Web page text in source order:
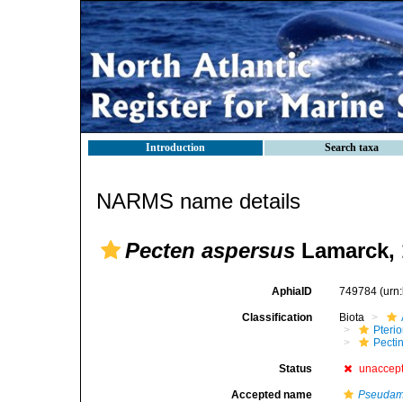
Introduction Search taxa
NARMS name details
Pecten aspersus Lamarck,
AphiaID 749784
Classification Biota
Status
Accepted name